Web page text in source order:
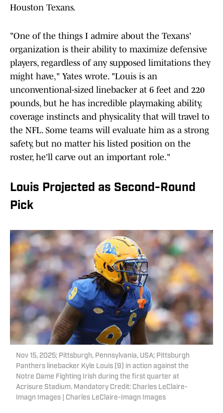
Houston Texans.
"One of the things I admire about the Texans'
organization is their ability to maximize defensive
players, regardless of any supposed limitations they
might have," Yates wrote. "Louis is an
unconventional-sized linebacker at 6 feet and 220
pounds, but he has incredible playmaking ability,
coverage instincts and physicality that will travel to
the NFL. Some teams will evaluate him as a strong
safety, but no matter his listed position on the
roster, he'll carve out an important role."
Louis Projected as Second-Round
Pick
Nov 15, 2025; Pittsburgh, Pennsylvania, USA; Pittsburgh
Panthers linebacker Kyle Louis (9) in action against the
Notre Dame Fighting Irish during the first quarter at
Acrisure Stadium. Mandatory Credit: Charles LeClaire-
Imagn Images | Charles LeClaire-Imagn Images